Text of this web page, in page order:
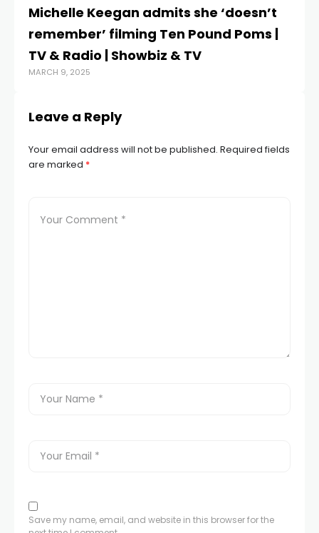
Michelle Keegan admits she ‘doesn’t
remember’ filming Ten Pound Poms |
TV & Radio | Showbiz & TV
MARCH 9, 2025
Leave a Reply
Your email address will not be published. Required fields
are marked *
Save my name, email, and website in this browser for the